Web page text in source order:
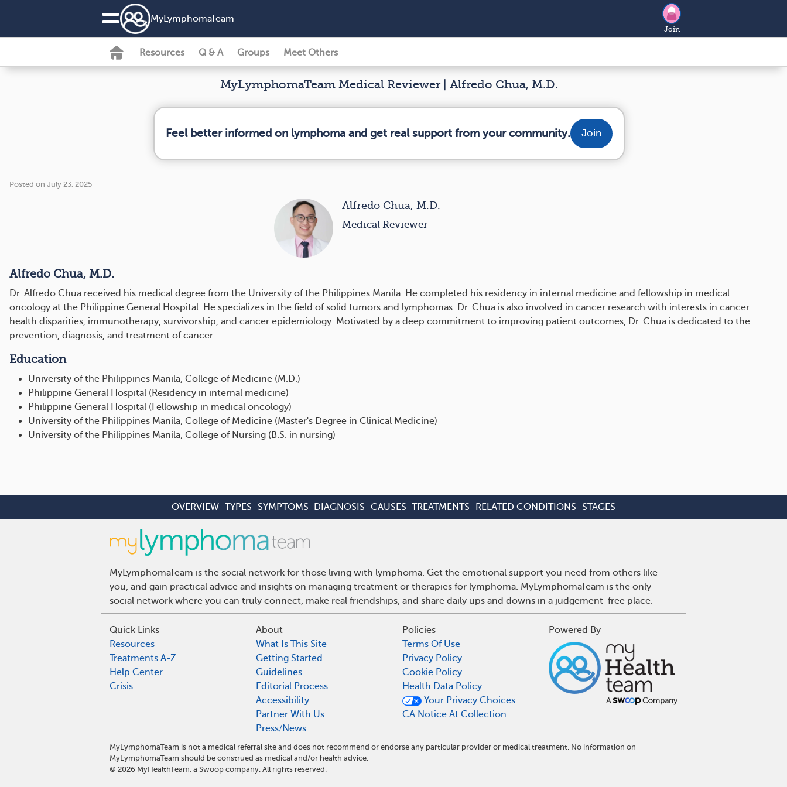
MyLymphomaTeam
Join
Resources Q & A Groups Meet Others
MyLymphomaTeam Medical Reviewer | Alfredo Chua, M.D.
Feel better informed on lymphoma and get real support from your community. Join
Posted on July 23, 2025
Alfredo Chua, M.D.
Medical Reviewer
Alfredo Chua, M.D.
Dr. Alfredo Chua received his medical degree from the University of the Philippines Manila. He completed his residency in internal medicine and fellowship in medical
oncology at the Philippine General Hospital. He specializes in the field of solid tumors and lymphomas. Dr. Chua is also involved in cancer research with interests in cancer
health disparities, immunotherapy, survivorship, and cancer epidemiology. Motivated by a deep commitment to improving patient outcomes, Dr. Chua is dedicated to the
prevention, diagnosis, and treatment of cancer.
Education
University of the Philippines Manila, College of Medicine (M.D.)
Philippine General Hospital (Residency in internal medicine)
Philippine General Hospital (Fellowship in medical oncology)
University of the Philippines Manila, College of Medicine (Master's Degree in Clinical Medicine)
University of the Philippines Manila, College of Nursing (B.S. in nursing)
OVERVIEW TYPES SYMPTOMS DIAGNOSIS CAUSES TREATMENTS RELATED CONDITIONS STAGES
MyLymphomaTeam is the social network for those living with lymphoma. Get the emotional support you need from others like
you, and gain practical advice and insights on managing treatment or therapies for lymphoma. MyLymphomaTeam is the only
social network where you can truly connect, make real friendships, and share daily ups and downs in a judgement-free place.
Quick Links
Resources
Treatments A-Z
Help Center
Crisis
About
What Is This Site
Getting Started
Guidelines
Editorial Process
Accessibility
Partner With Us
Press/News
Policies
Terms Of Use
Privacy Policy
Cookie Policy
Health Data Policy
Your Privacy Choices
CA Notice At Collection
Powered By
MyLymphomaTeam is not a medical referral site and does not recommend or endorse any particular provider or medical treatment. No information on
MyLymphomaTeam should be construed as medical and/or health advice.
© 2026 MyHealthTeam, a Swoop company. All rights reserved.